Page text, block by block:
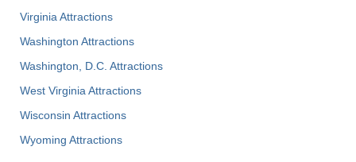
Virginia Attractions
Washington Attractions
Washington, D.C. Attractions
West Virginia Attractions
Wisconsin Attractions
Wyoming Attractions